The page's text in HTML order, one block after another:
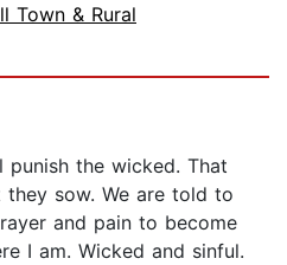
Town & Rural
the wicked. That
sow. We are told to
and pain to become
I am. Wicked and sinful.